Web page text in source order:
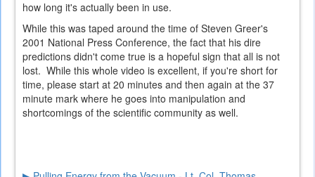
how long it's actually been in use.
While this was taped around the time of Steven Greer's
2001 National Press Conference, the fact that his dire
predictions didn't come true is a hopeful sign that all is not
lost. While this whole video is excellent, if you're short for
time, please start at 20 minutes and then again at the 37
minute mark where he goes into manipulation and
shortcomings of the scientific community as well.